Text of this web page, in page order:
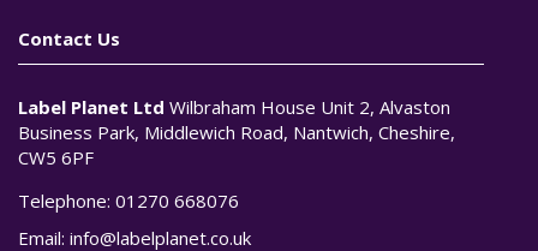
Contact Us
Label Planet Ltd Wilbraham House Unit 2, Alvaston
Business Park, Middlewich Road, Nantwich, Cheshire,
CW5 6PF
Telephone: 01270 668076
Email: info@labelplanet.co.uk